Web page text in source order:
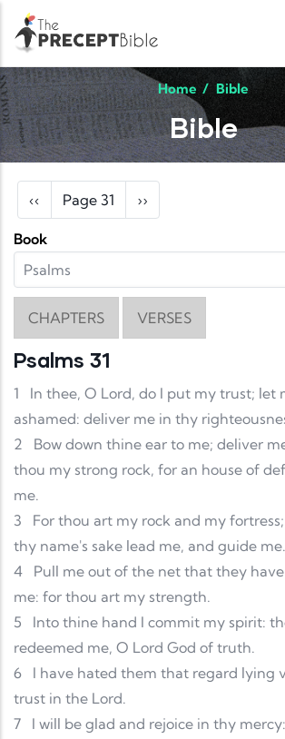
Skip to main content
Home / Bible
Bible
Pagination
Previous page
‹‹ Page 31 Next page
››
Book
CHAPTERS VERSES
Psalms 31
1
In thee, O Lord, do I put my trust; let
ashamed: deliver me in thy
2
Bow down thine ear to me; deliver
thou my strong rock, for an house of
me.
3
For thou art my rock and my
thy name's sake lead me, and guide me.
4
Pull me out of the net that they
me: for thou art my strength.
5
Into thine hand I commit my spirit:
redeemed me, O Lord God of truth.
6
I have hated them that regard lying
trust in the Lord.
7
I will be glad and rejoice in thy